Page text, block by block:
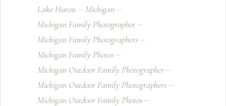
Lake Huron
Michigan
Michigan Family Photographer
Michigan Family Photographers
Michigan Family Photos
Michigan Outdoor Family Photographer
Michigan Outdoor Family Photographers
Michigan Outdoor Family Photos